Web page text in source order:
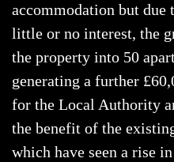
accommodation but due
little or no interest, the
the property into 50
generating a further
for the Local Authority
the benefit of the
which have seen a rise